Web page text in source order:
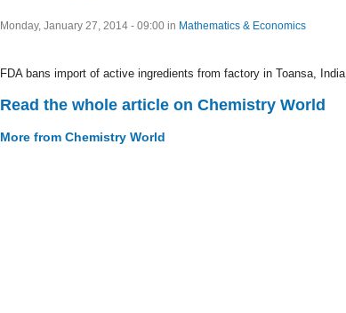
Monday, January 27, 2014 - 09:00 in Mathematics & Economics
FDA bans import of active ingredients from factory in Toansa, India
Read the whole article on Chemistry World
More from Chemistry World